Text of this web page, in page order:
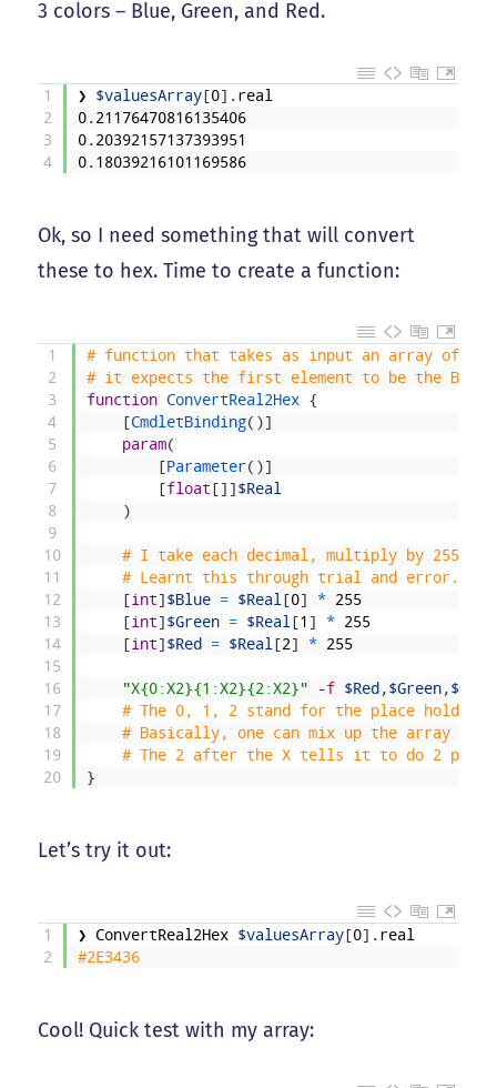
3 colors – Blue, Green, and Red.
1
2
3
4
❯ $valuesArray[0] . real
0. 21176470816135406
0. 20392157137393951
0. 18039216101169586
Ok, so I need something that will convert
these to hex. Time to create a function:
1
2
3
4
5
6
7
8
9
10
11
12
13
14
15
16
17
18
19
20
# function that takes as input an array of
# it expects the first element to be the Blue,
function ConvertReal2Hex {
[CmdletBinding( )]
param(
[Parameter( )]
[float[] ]$Real
)
# I take each decimal, multiply by 255,
# Learnt this through trial and error.
[int]$Blue = $Real [0] * 255
[int]$Green = $Real [1 ] * 255
[int]$Red = $Real [2] * 255
"X{0:X2}{1:X2}{2:X2}" -f $Red ,$Green,$Blue
# The 0, 1, 2 stand for the place
# Basically, one can mix up the array
# The 2 after the X tells it to do 2
}
Let’s try it out:
1
2
❯ ConvertReal2Hex $valuesArray[0] . real
#2E3436
Cool! Quick test with my array: